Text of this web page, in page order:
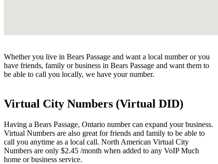
Whether you live in Bears Passage and want a local number or you
have friends, family or business in Bears Passage and want them to
be able to call you locally, we have your number.
Virtual City Numbers (Virtual DID)
Having a Bears Passage, Ontario number can expand your business.
Virtual Numbers are also great for friends and family to be able to
call you anytime as a local call. North American Virtual City
Numbers are only $2.45 /month when added to any VoIP Much
home or business service.